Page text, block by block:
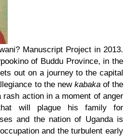
Manuscript Project in 2013.
of Buddu Province, in the
out on a journey to the capital
to the new kabaka of the
rash action in a moment of anger
will plague his family for
and the nation of Uganda is
and the turbulent early